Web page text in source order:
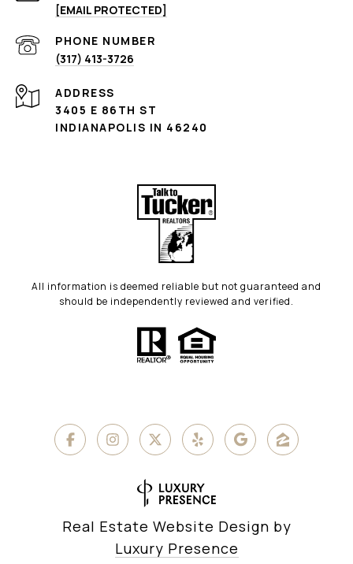
[EMAIL PROTECTED]
PHONE NUMBER
(317) 413-3726
ADDRESS
3405 E 86TH ST
INDIANAPOLIS IN 46240
All information is deemed reliable but not guaranteed and
should be independently reviewed and verified.
Real Estate Website Design by
Luxury Presence